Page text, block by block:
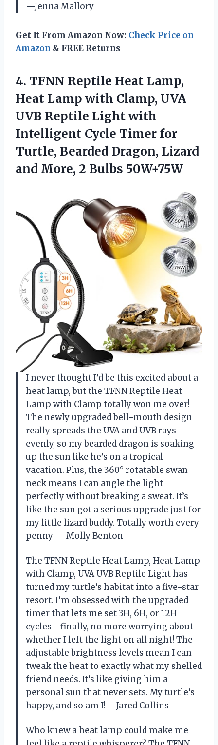
—Jenna Mallory
Get It From Amazon Now: Check Price on
Amazon & FREE Returns
4. TFNN Reptile Heat Lamp,
Heat Lamp with Clamp, UVA
UVB Reptile Light with
Intelligent Cycle Timer for
Turtle, Bearded Dragon, Lizard
and More, 2 Bulbs 50W+75W
I never thought I’d be this excited about a
heat lamp, but the TFNN Reptile Heat
Lamp with Clamp totally won me over!
The newly upgraded bell-mouth design
really spreads the UVA and UVB rays
evenly, so my bearded dragon is soaking
up the sun like he’s on a tropical
vacation. Plus, the 360° rotatable swan
neck means I can angle the light
perfectly without breaking a sweat. It’s
like the sun got a serious upgrade just for
my little lizard buddy. Totally worth every
penny! —Molly Benton
The TFNN Reptile Heat Lamp, Heat Lamp
with Clamp, UVA UVB Reptile Light has
turned my turtle’s habitat into a five-star
resort. I’m obsessed with the upgraded
timer that lets me set 3H, 6H, or 12H
cycles—finally, no more worrying about
whether I left the light on all night! The
adjustable brightness levels mean I can
tweak the heat to exactly what my shelled
friend needs. It’s like giving him a
personal sun that never sets. My turtle’s
happy, and so am I! —Jared Collins
Who knew a heat lamp could make me